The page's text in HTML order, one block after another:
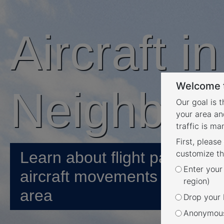
Aircraft
Learn about flight paths and
aircraft movements in your
area
Welcome
Our goal is
your area
traffic is
First,
customize
Enter
region)
Drop your